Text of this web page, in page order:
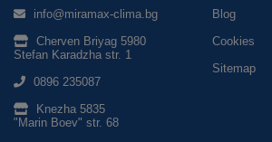
info@miramax-clima.bg
Cherven Briyag 5980
Stefan Karadzha str. 1
0896 235087
Knezha 5835
"Marin Boev" str. 68
Blog
Cookies
Sitemap